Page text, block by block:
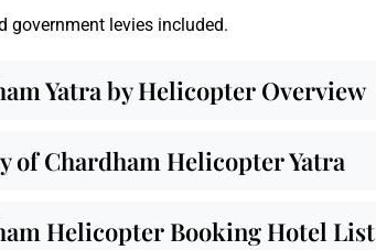
government levies included.
Yatra by Helicopter Overview
of Chardham Helicopter Yatra
Helicopter Booking Hotel List